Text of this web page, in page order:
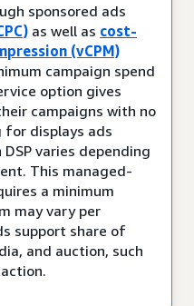
sponsored ads
as well as cost-
(vCPM)
campaign spend
option gives
campaigns with no
for displays ads
varies depending
This managed-
a minimum
may vary per
support share of
and auction, such